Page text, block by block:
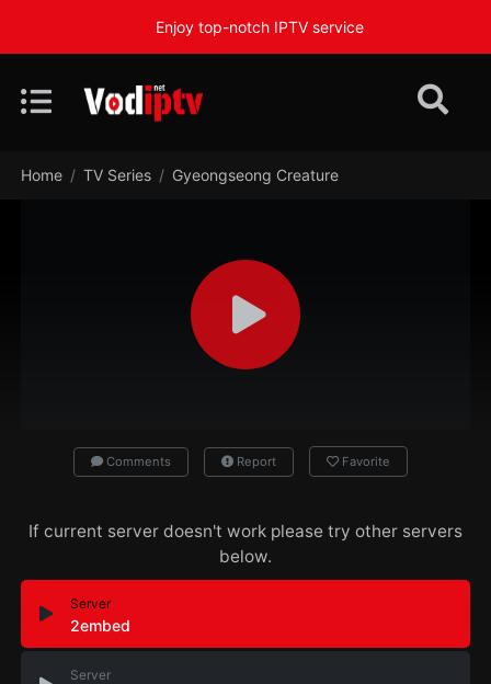
Enjoy top-notch IPTV service
Home TV Series Gyeongseong Creature
Comments Report Favorite
If current server doesn't work please try other servers
below.
Server
2embed
Server